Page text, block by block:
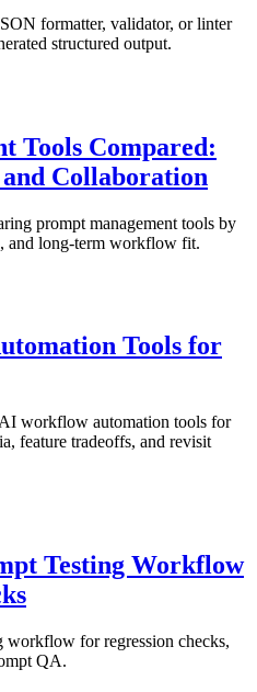
formatter, validator, or linter
structured output.
Tools Compared:
Collaboration
prompt management tools by
and long-term workflow fit.
Tools for
workflow automation tools for
feature tradeoffs, and revisit
Testing Workflow
workflow for regression checks,
QA.